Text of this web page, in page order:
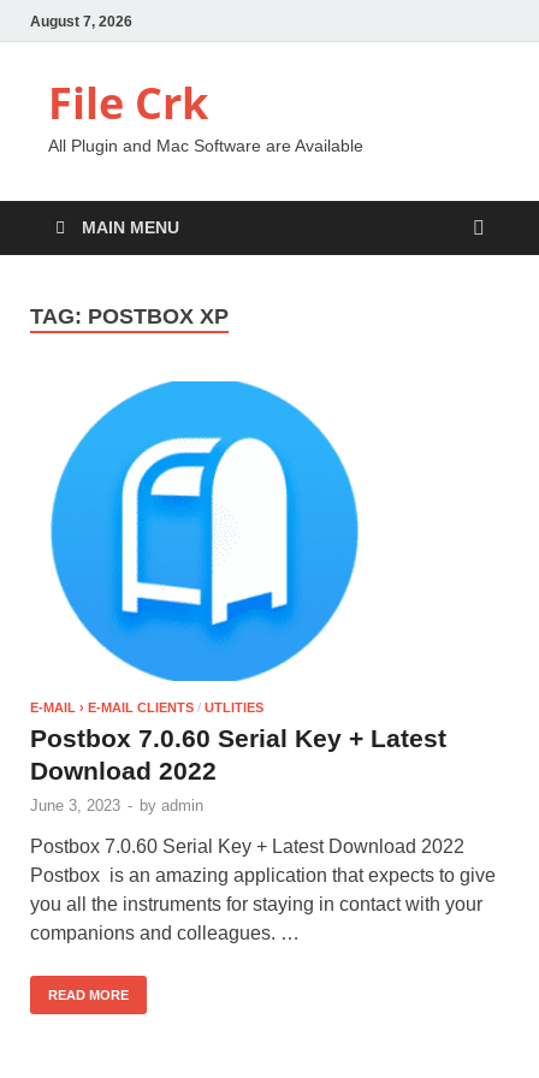
August 7, 2026
File Crk
All Plugin and Mac Software are Available
MAIN MENU
TAG: POSTBOX XP
E-MAIL › E-MAIL CLIENTS / UTLITIES
Postbox 7.0.60 Serial Key + Latest
Download 2022
June 3, 2023 - by admin
Postbox 7.0.60 Serial Key + Latest Download 2022
Postbox is an amazing application that expects to give
you all the instruments for staying in contact with your
companions and colleagues. …
READ MORE